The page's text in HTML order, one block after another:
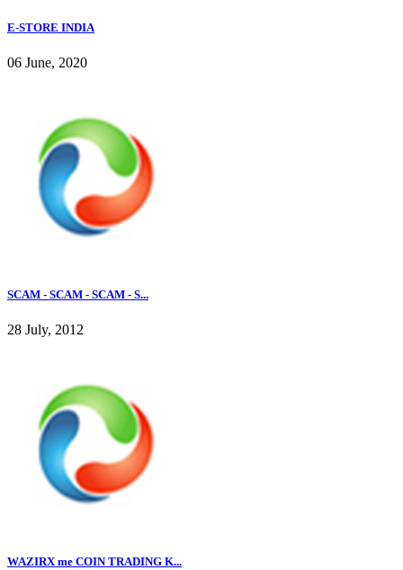
E-STORE INDIA
06 June, 2020
SCAM - SCAM - SCAM - S...
28 July, 2012
WAZIRX me COIN TRADING K...